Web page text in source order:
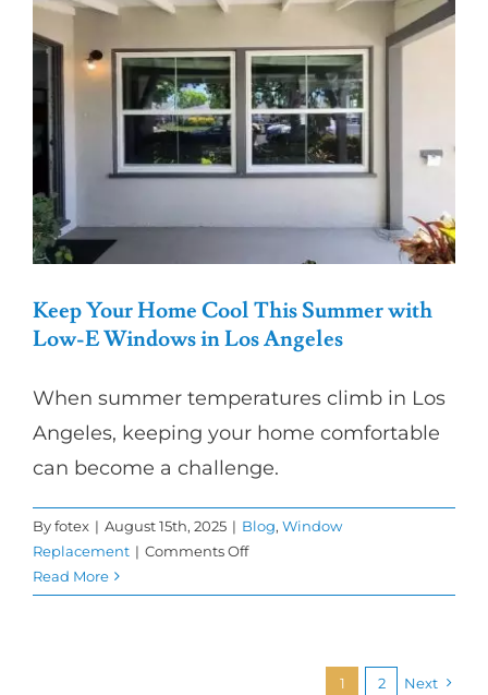
for
Your
Keep Your Home Cool This Summer with
Low-E Windows in Los Angeles
When summer temperatures climb in Los
Angeles, keeping your home comfortable
can become a challenge.
Byfotex | August 15th, 2025 | Blog, Window
Replacement | Comments Offon
Your
Read More
1 2 Next